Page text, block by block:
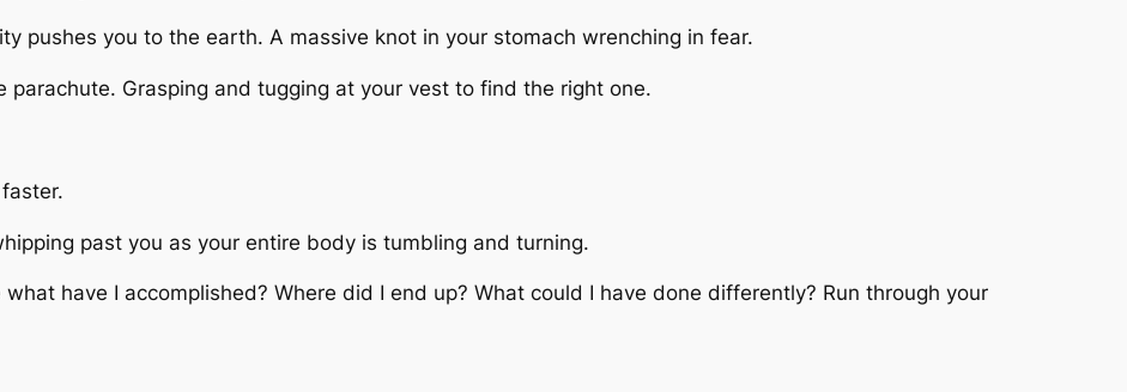
pushes you to the earth. A massive knot in your stomach wrenching in fear.
parachute. Grasping and tugging at your vest to find the right one.
past you as your entire body is tumbling and turning.
have I accomplished? Where did I end up? What could I have done differently? Run through your